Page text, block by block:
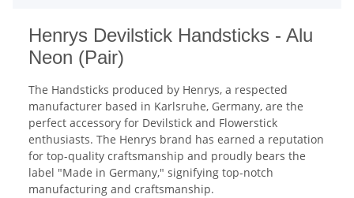
Henrys Devilstick Handsticks - Alu
Neon (Pair)
The Handsticks produced by Henrys, a respected
manufacturer based in Karlsruhe, Germany, are the
perfect accessory for Devilstick and Flowerstick
enthusiasts. The Henrys brand has earned a reputation
for top-quality craftsmanship and proudly bears the
label "Made in Germany," signifying top-notch
manufacturing and craftsmanship.